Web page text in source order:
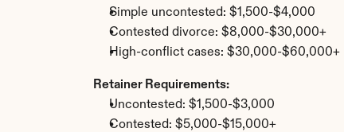
Simple uncontested: $1,500-$4,000
Contested divorce: $8,000-$30,000+
High-conflict cases: $30,000-$60,000+
Retainer Requirements:
Uncontested: $1,500-$3,000
Contested: $5,000-$15,000+